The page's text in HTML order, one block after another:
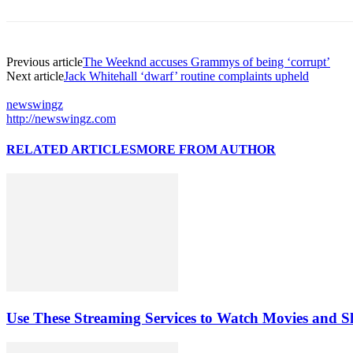
Previous articleThe Weeknd accuses Grammys of being ‘corrupt’
Next articleJack Whitehall ‘dwarf’ routine complaints upheld
newswingz
http://newswingz.com
RELATED ARTICLESMORE FROM AUTHOR
Use These Streaming Services to Watch Movies and